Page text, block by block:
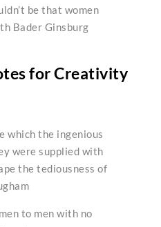
be that women
Bader Ginsburg
for Creativity
which the ingenious
were supplied with
the tediousness of
to men with no